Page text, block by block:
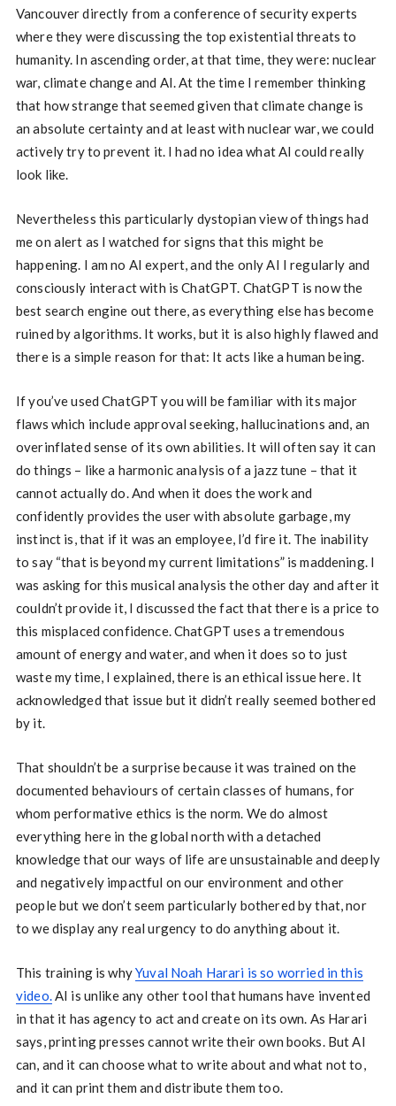
Vancouver directly from a conference of security experts
where they were discussing the top existential threats to
humanity. In ascending order, at that time, they were: nuclear
war, climate change and AI. At the time I remember thinking
that how strange that seemed given that climate change is
an absolute certainty and at least with nuclear war, we could
actively try to prevent it. I had no idea what AI could really
look like.
Nevertheless this particularly dystopian view of things had
me on alert as I watched for signs that this might be
happening. I am no AI expert, and the only AI I regularly and
consciously interact with is ChatGPT. ChatGPT is now the
best search engine out there, as everything else has become
ruined by algorithms. It works, but it is also highly flawed and
there is a simple reason for that: It acts like a human being.
If you’ve used ChatGPT you will be familiar with its major
flaws which include approval seeking, hallucinations and, an
overinflated sense of its own abilities. It will often say it can
do things – like a harmonic analysis of a jazz tune – that it
cannot actually do. And when it does the work and
confidently provides the user with absolute garbage, my
instinct is, that if it was an employee, I’d fire it. The inability
to say “that is beyond my current limitations” is maddening. I
was asking for this musical analysis the other day and after it
couldn’t provide it, I discussed the fact that there is a price to
this misplaced confidence. ChatGPT uses a tremendous
amount of energy and water, and when it does so to just
waste my time, I explained, there is an ethical issue here. It
acknowledged that issue but it didn’t really seemed bothered
by it.
That shouldn’t be a surprise because it was trained on the
documented behaviours of certain classes of humans, for
whom performative ethics is the norm. We do almost
everything here in the global north with a detached
knowledge that our ways of life are unsustainable and deeply
and negatively impactful on our environment and other
people but we don’t seem particularly bothered by that, nor
to we display any real urgency to do anything about it.
This training is whyYuval Noah Harari is so worried in this
video.AI is unlike any other tool that humans have invented
in that it has agency to act and create on its own. As Harari
says, printing presses cannot write their own books. But AI
can, and it can choose what to write about and what not to,
and it can print them and distribute them too.